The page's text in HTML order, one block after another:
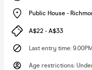
Public House -
A$22 - A$33
Last entry time:
Age restrictions: